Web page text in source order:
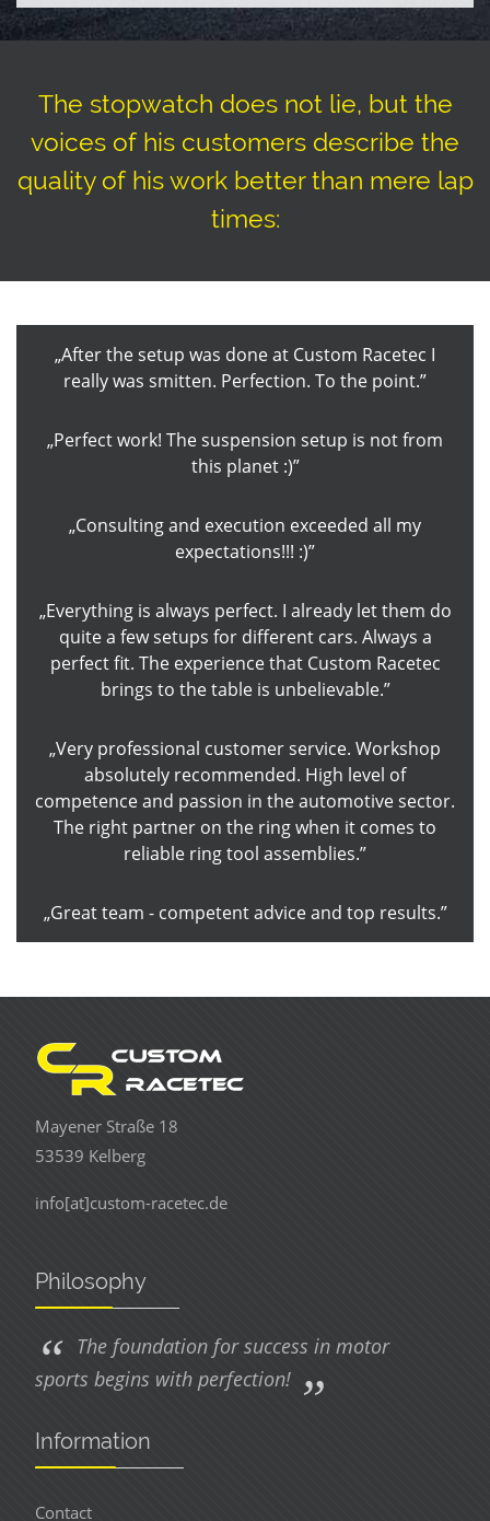
The stopwatch does not lie, but the
voices of his customers describe the
quality of his work better than mere lap
times:
After the setup was done at Custom Racetec I
really was smitten. Perfection. To the point.
Perfect work! The suspension setup is not from
this planet :)
Consulting and execution exceeded all my
expectations!!! :)
Everything is always perfect. I already let them do
quite a few setups for different cars. Always a
perfect fit. The experience that Custom Racetec
brings to the table is unbelievable.
Very professional customer service. Workshop
absolutely recommended. High level of
competence and passion in the automotive sector.
The right partner on the ring when it comes to
reliable ring tool assemblies.
Great team - competent advice and top results.
Mayener Straße 18
53539 Kelberg
info[at]custom-racetec.de
Philosophy
The foundation for success in motor
sports begins with perfection!
Information
Contact